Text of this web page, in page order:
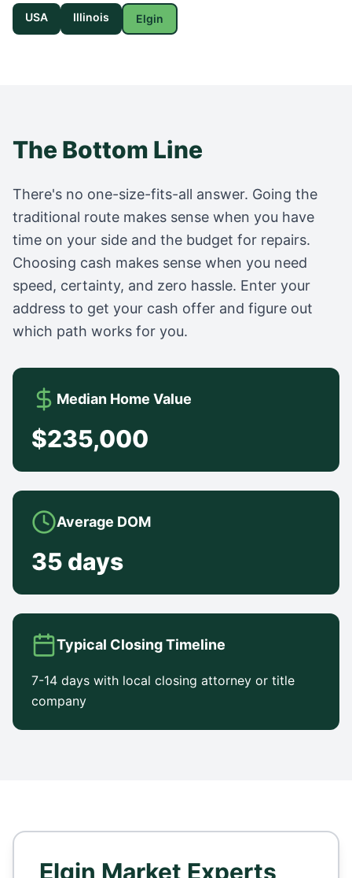
USA Illinois Elgin
The Bottom Line
There's no one-size-fits-all answer. Going the
traditional route makes sense when you have
time on your side and the budget for repairs.
Choosing cash makes sense when you need
speed, certainty, and zero hassle. Enter your
address to get your cash offer and figure out
which path works for you.
Median Home Value
$235,000
Average DOM
35 days
Typical Closing Timeline
7-14 days with local closing attorney or title
company
Elgin Market Experts